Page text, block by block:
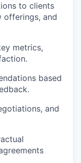
to clients
offerings, and
metrics,
based
and